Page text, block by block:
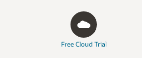
Free Cloud Trial